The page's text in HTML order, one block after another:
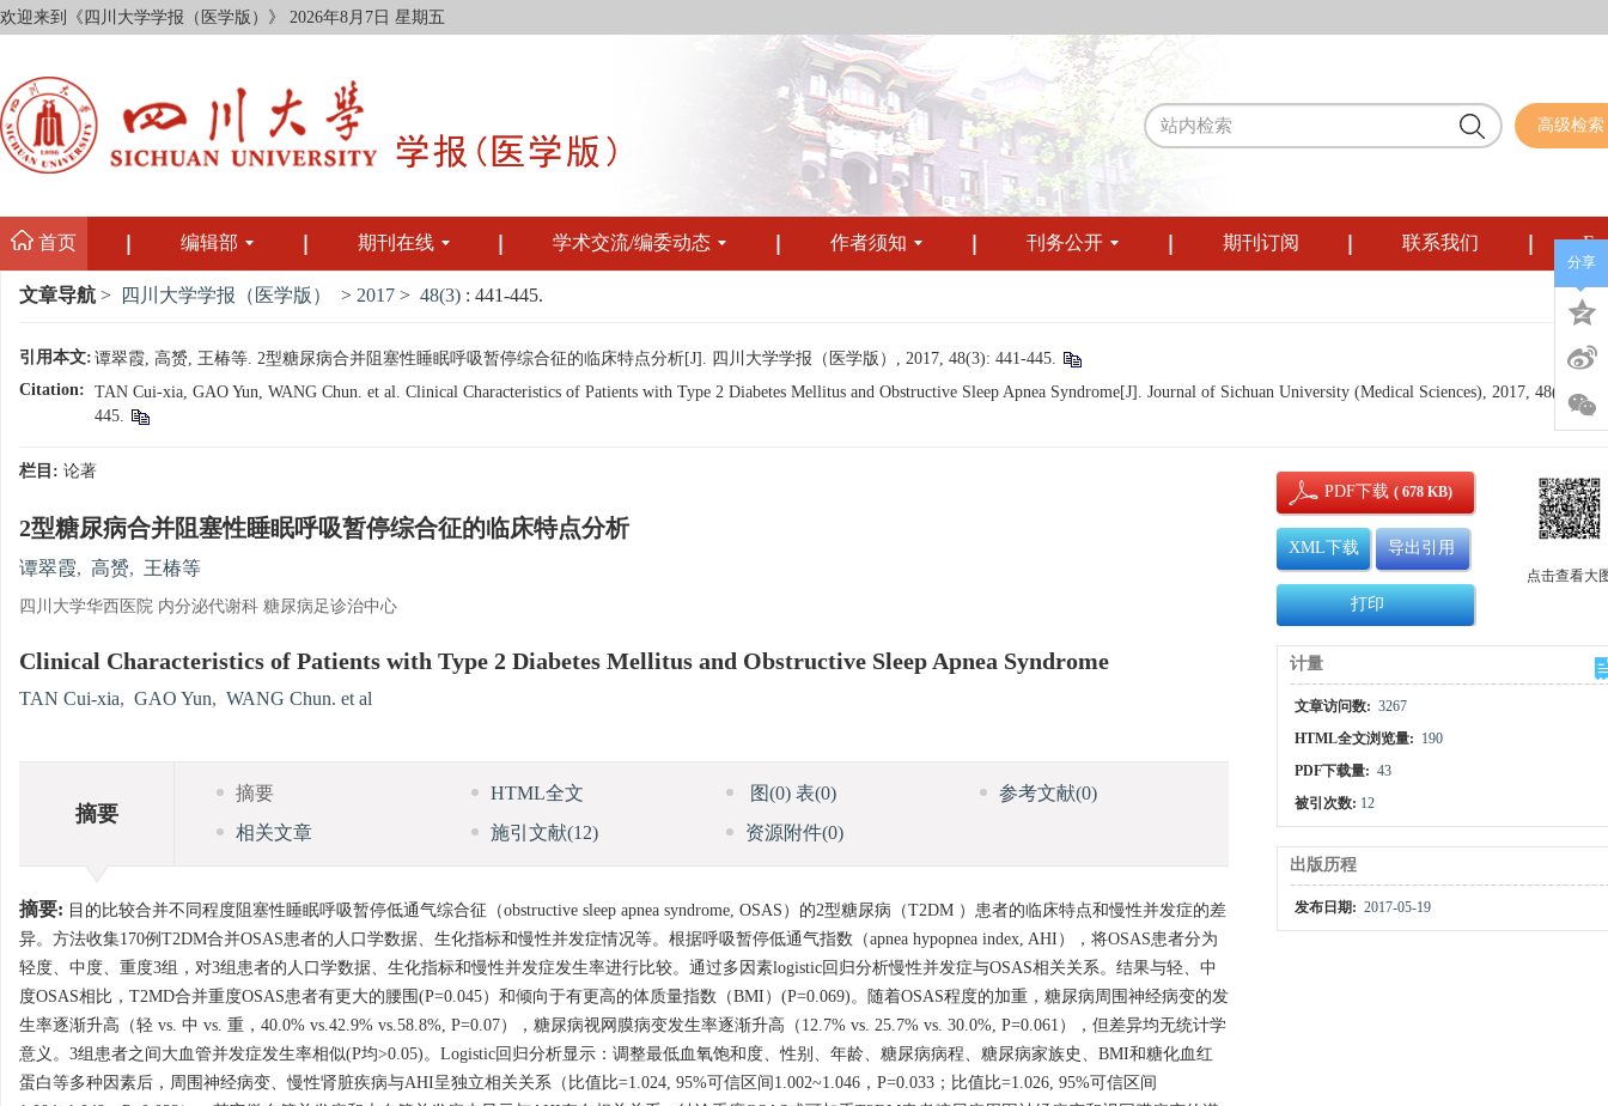
欢迎来到《四川大学学报（医学版）》 2026年8月7日 星期五
高级检索
首页 编辑部 期刊在线 学术交流/编委动态 作者须知 刊务公开 期刊订阅 联系我们
文章导航 > 四川大学学报（医学版） > 2017 > 48(3) : 441-445.
引用本文:谭翠霞, 高赟, 王椿等. 2型糖尿病合并阻塞性睡眠呼吸暂停综合征的临床特点分析[J]. 四川大学学报（医学版）, 2017, 48(3): 441-445.
Citation: TAN Cui-xia, GAO Yun, WANG Chun. et al. Clinical Characteristics of Patients with Type 2 Diabetes Mellitus and Obstructive Sleep Apnea Syndrome[J]. Journal of Sichuan University (Medical Sciences), 2017, 48(3):
445.
栏目: 论著
2型糖尿病合并阻塞性睡眠呼吸暂停综合征的临床特点分析
谭翠霞, 高赟, 王椿等
四川大学华西医院 内分泌代谢科 糖尿病足诊治中心
Clinical Characteristics of Patients with Type 2 Diabetes Mellitus and Obstructive Sleep Apnea Syndrome
TAN Cui-xia, GAO Yun, WANG Chun. et al
摘要
摘要 HTML全文 图(0)表(0) 参考文献(0)
相关文章
施引文献(12) 资源附件(0)
摘要: 目的比较合并不同程度阻塞性睡眠呼吸暂停低通气综合征（obstructive sleep apnea syndrome, OSAS）的2型糖尿病（T2DM ）患者的临床特点和慢性并发症的差
异。方法收集170例T2DM合并OSAS患者的人口学数据、生化指标和慢性并发症情况等。根据呼吸暂停低通气指数（apnea hypopnea index, AHI），将OSAS患者分为
轻度、中度、重度3组，对3组患者的人口学数据、生化指标和慢性并发症发生率进行比较。通过多因素logistic回归分析慢性并发症与OSAS相关关系。结果与轻、中
度OSAS相比，T2MD合并重度OSAS患者有更大的腰围(P=0.045）和倾向于有更高的体质量指数（BMI）(P=0.069)。随着OSAS程度的加重，糖尿病周围神经病变的发
生率逐渐升高（轻 vs. 中 vs. 重，40.0% vs.42.9% vs.58.8%, P=0.07），糖尿病视网膜病变发生率逐渐升高（12.7% vs. 25.7% vs. 30.0%, P=0.061），但差异均无统计学
意义。3组患者之间大血管并发症发生率相似(P均>0.05)。Logistic回归分析显示：调整最低血氧饱和度、性别、年龄、糖尿病病程、糖尿病家族史、BMI和糖化血红
蛋白等多种因素后，周围神经病变、慢性肾脏疾病与AHI呈独立相关关系（比值比=1.024, 95%可信区间1.002~1.046，P=0.033；比值比=1.026, 95%可信区间
PDF下载( 678 KB)
XML下载 导出引用
打印
点击查看大
计量
文章访问数: 3267
HTML全文浏览量: 190
PDF下载量: 43
被引次数: 12
出版历程
发布日期: 2017-05-19
分享